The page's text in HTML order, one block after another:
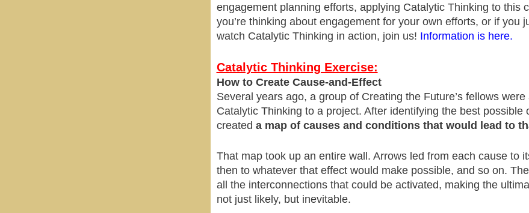
engagement planning efforts, applying Catalytic Thinking to this
you’re thinking about engagement for your own efforts, or if you
watch Catalytic Thinking in action, join us! Information is here.
Catalytic Thinking Exercise:
How to Create Cause-and-Effect
Several years ago, a group of Creating the Future’s fellows were
Catalytic Thinking to a project. After identifying the best possible
created a map of causes and conditions that would lead to
That map took up an entire wall. Arrows led from each cause to
then to whatever that effect would make possible, and so on.
all the interconnections that could be activated, making the
not just likely, but inevitable.